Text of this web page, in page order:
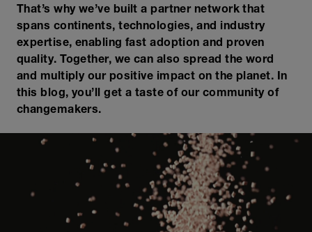
That’s why we’ve built a partner network that
spans continents, technologies, and industry
expertise, enabling fast adoption and proven
quality. Together, we can also spread the word
and multiply our positive impact on the planet. In
this blog, you’ll get a taste of our community of
changemakers.